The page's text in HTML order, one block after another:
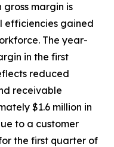
margin is
efficiencies gained
The year-
in the first
reduced
receivable
$1.6 million in
to a customer
the first quarter of